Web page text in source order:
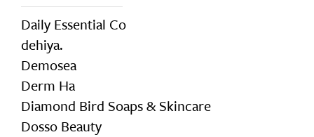
Daily Essential Co
dehiya.
Demosea
Derm Ha
Diamond Bird Soaps & Skincare
Dosso Beauty